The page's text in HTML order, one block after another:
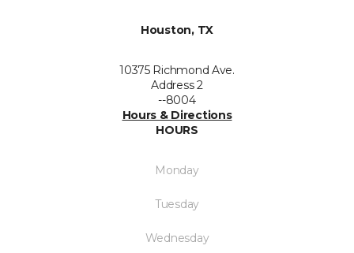
Houston, TX
10375 Richmond Ave.
Address 2
--8004
Hours & Directions
HOURS
Monday
Tuesday
Wednesday